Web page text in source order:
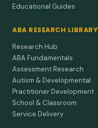
Educational Guides
ABA RESEARCH LIBRARY
Research Hub
ABA Fundamentals
Assessment Research
Autism & Developmental
Practitioner Development
School & Classroom
Service Delivery